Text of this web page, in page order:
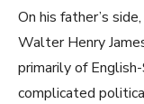
On his father’s
Walter Henry
primarily of
complicated